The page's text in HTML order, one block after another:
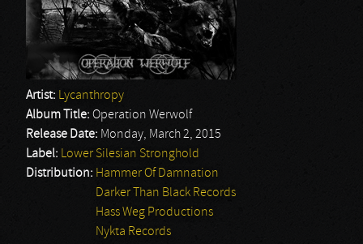
Artist: Lycanthropy
Album Title: Operation Werwolf
Release Date: Monday, March 2, 2015
Label: Lower Silesian Stronghold
Distribution: Hammer Of Damnation
Darker Than Black Records
Hass Weg Productions
Nykta Records